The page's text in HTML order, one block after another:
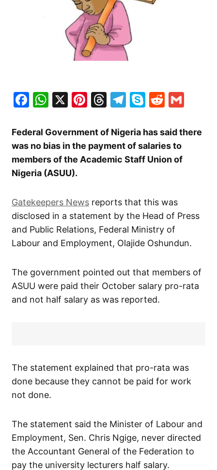
Facebook
WhatsApp
X Pinterest
Threads
Telegram
SkypeReddit
Federal Government of Nigeria has said there
was no bias in the payment of salaries to
members of the Academic Staff Union of
Nigeria (ASUU).
Gatekeepers News reports that this was
disclosed in a statement by the Head of Press
and Public Relations, Federal Ministry of
Labour and Employment, Olajide Oshundun.
The government pointed out that members of
ASUU were paid their October salary pro-rata
and not half salary as was reported.
The statement explained that pro-rata was
done because they cannot be paid for work
not done.
The statement said the Minister of Labour and
Employment, Sen. Chris Ngige, never directed
the Accountant General of the Federation to
pay the university lecturers half salary.